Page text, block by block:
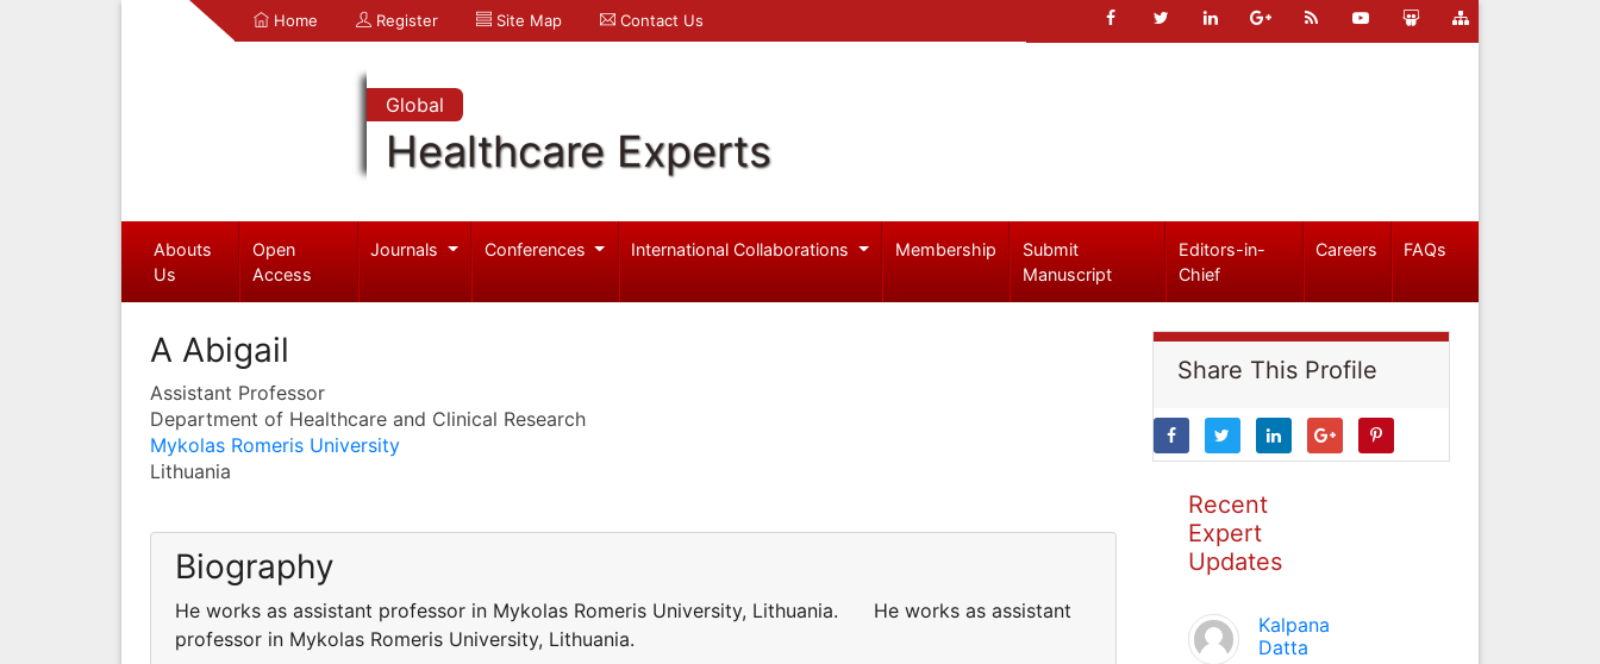
Home Register Site Map Contact Us
Global
Healthcare Experts
Abouts
Us
Open
Access
Journals Conferences International Collaborations Membership
Submit
Manuscript
Editors-in-
Chief
Careers FAQs
A Abigail
Assistant Professor
Department of Healthcare and Clinical Research
Mykolas Romeris University
Lithuania
Biography
He works as assistant professor in Mykolas Romeris University, Lithuania. He works as assistant
professor in Mykolas Romeris University, Lithuania.
Share This Profile
Recent
Expert
Updates
Kalpana
Datta